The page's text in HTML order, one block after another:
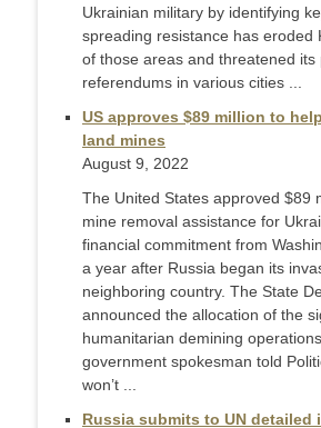
Ukrainian military by identifying
spreading resistance has eroded
of those areas and threatened its
referendums in various cities ...
US approves $89 million to
land mines
August 9, 2022
The United States approved $89
mine removal assistance for
financial commitment from
a year after Russia began its
neighboring country. The State
announced the allocation of the
humanitarian demining
government spokesman told
won’t ...
Russia submits to UN detailed